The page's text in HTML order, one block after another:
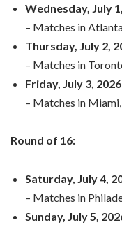
Wednesday, July
– Matches in
Thursday, July 2,
– Matches in
Friday, July 3, 2026
– Matches in
Round of 16:
Saturday, July 4,
– Matches in
Sunday, July 5,